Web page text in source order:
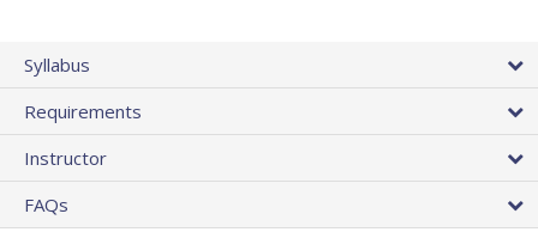
Syllabus
Requirements
Instructor
FAQs